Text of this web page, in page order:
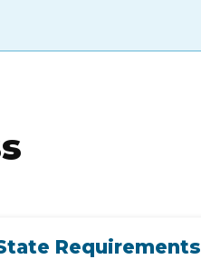
Requirements